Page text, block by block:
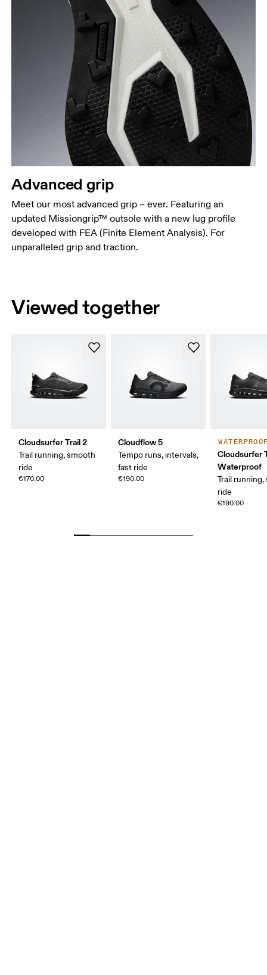
Advanced grip
Meet our most advanced grip – ever. Featuring an
updated Missiongrip™ outsole with a new lug profile
developed with FEA (Finite Element Analysis). For
unparalleled grip and traction.
Viewed together
Cloudsurfer Trail 2
Trail running, smooth
ride
€170.00
Cloudflow 5
Tempo runs, intervals,
fast ride
€190.00
Cloudsurfer
Waterproof
Trail
ride
€190.00